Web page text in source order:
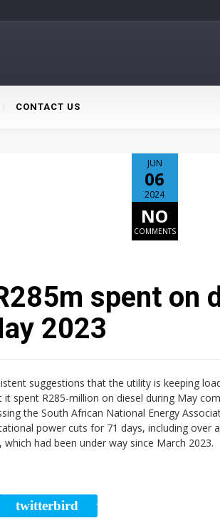
CONTACT US
JUN
06
2024
NO
COMMENTS
spent on
2023
suggestions that the utility is keeping
spent R285-million on diesel during May
the South African National Energy
power cuts for 71 days, including
had been under way since March 2023.
twitterbird TWEET